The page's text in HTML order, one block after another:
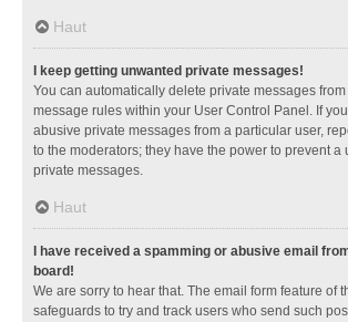
Haut
I keep getting unwanted private messages!
You can automatically delete private messages
message rules within your User Control Panel. If
abusive private messages from a particular user,
to the moderators; they have the power to prevent a
private messages.
Haut
I have received a spamming or abusive email
board!
We are sorry to hear that. The email form feature of
safeguards to try and track users who send such